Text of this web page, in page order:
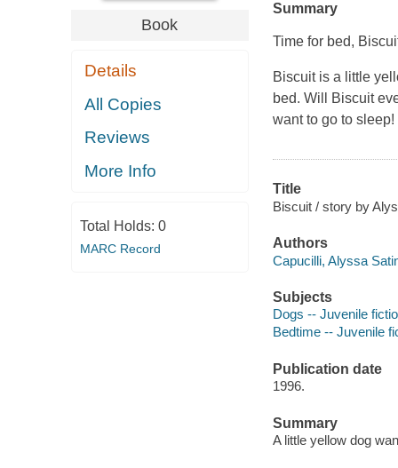
Book
Details
All Copies
Reviews
More Info
Total Holds: 0
MARC Record
Summary
Time for bed,
Biscuit is a little
bed. Will Biscuit
want to go to
Title
Biscuit / story by
Authors
Capucilli, Alyssa
Subjects
Dogs -- Juvenile
Bedtime -- Juvenile
Publication date
1996.
Summary
A little yellow dog